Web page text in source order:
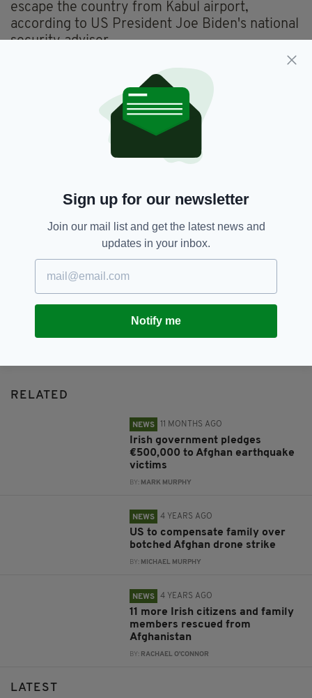
escape the country from Kabul airport,
according to US President Joe Biden's national
security adviser.
Afghanistan,
Evacuation,
Irish Citizens,
Kabul, Simon Coveney,
JOIN OUR COMMUNITY FOR THE LATEST NEWS:
RELATED
NEWS 11 MONTHS AGO
Irish government pledges
€500,000 to Afghan earthquake
victims
BY: MARK MURPHY
NEWS 4 YEARS AGO
US to compensate family over
botched Afghan drone strike
BY: MICHAEL MURPHY
NEWS 4 YEARS AGO
11 more Irish citizens and family
members rescued from
Afghanistan
BY: RACHAEL O'CONNOR
LATEST
Sign up for our newsletter
Join our mail list and get the latest news and
updates in your inbox.
Notify me